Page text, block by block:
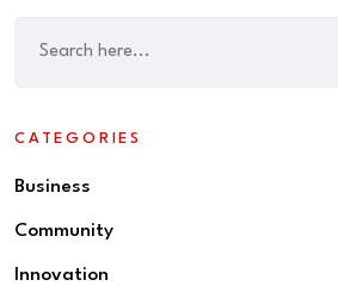
CATEGORIES
Business
Community
Innovation